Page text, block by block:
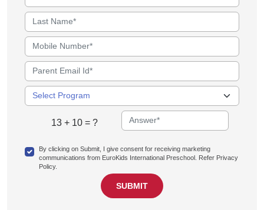
13 + 10 = ?
By clicking on Submit, I give consent for receiving marketing
communications from EuroKids International Preschool. Refer Privacy
Policy.